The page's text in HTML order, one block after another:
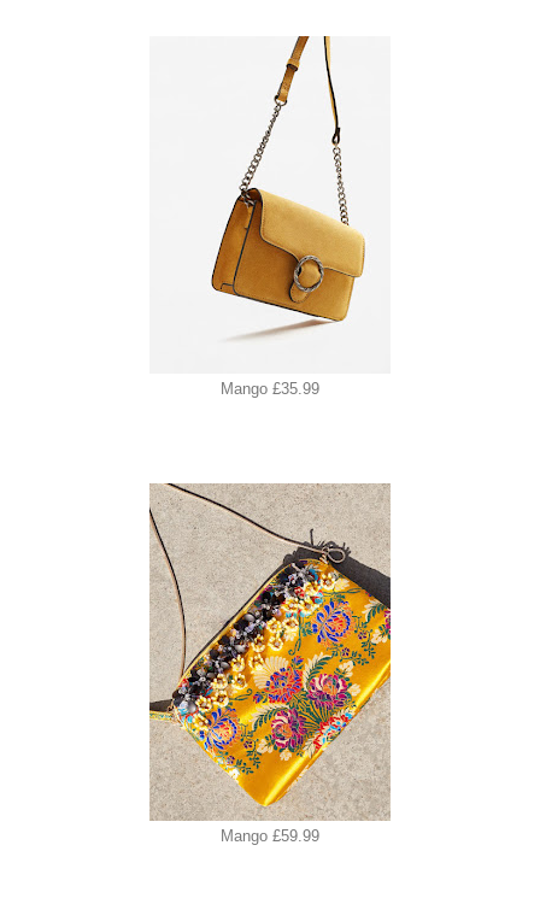
Mango £35.99
Mango £59.99